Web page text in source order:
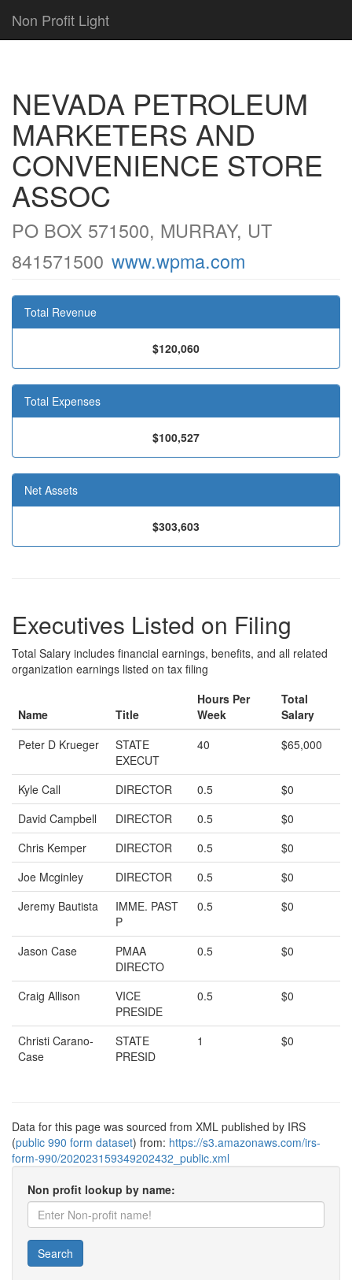
Non Profit Light
NEVADA PETROLEUM
MARKETERS AND
CONVENIENCE STORE
ASSOC
PO BOX 571500, MURRAY, UT
841571500 www.wpma.com
Total Revenue
$120,060
Total Expenses
$100,527
Net Assets
$303,603
Executives Listed on Filing
Total Salary includes financial earnings, benefits, and all related
organization earnings listed on tax filing
Name Title
Hours Per
Week
Total
Salary
Peter D Krueger
STATE
EXECUT
40 $65,000
Kyle Call DIRECTOR 0.5
$0
David Campbell
DIRECTOR 0.5
$0
Chris Kemper
DIRECTOR 0.5
$0
Joe Mcginley
DIRECTOR 0.5
$0
Jeremy Bautista
IMME. PAST
P
0.5 $0
Jason Case
PMAA
DIRECTO
0.5 $0
Craig Allison
VICE
PRESIDE
0.5 $0
Christi Carano-
Case
STATE
PRESID
1 $0
Data for this page was sourced from XML published by IRS
(public 990 form dataset) from: https://s3.amazonaws.com/irs-
form-990/202023159349202432_public.xml
Non profit lookup by name:
Search